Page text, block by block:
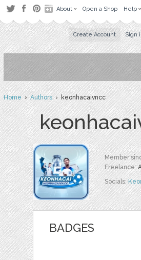
About Open a Shop Help
Create Account Sign
Home›Authors› keonhacaivncc
Member
Freelance:
Socials:
BADGES